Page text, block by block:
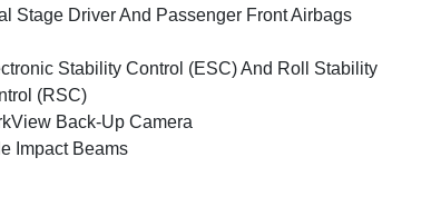
Stage Driver And Passenger Front Airbags
Stability Control (ESC) And Roll Stability
(RSC)
Back-Up Camera
Impact Beams